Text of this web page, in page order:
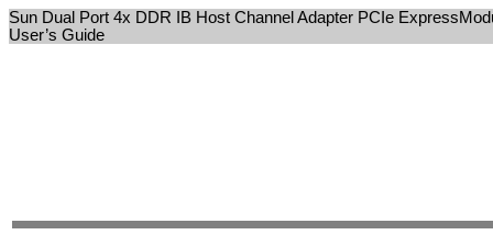
Sun Dual Port 4x DDR IB Host Channel Adapter PCIe
User’s Guide